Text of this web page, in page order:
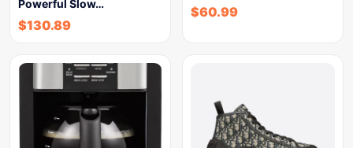
Powerful Slow…
$130.89
$60.99